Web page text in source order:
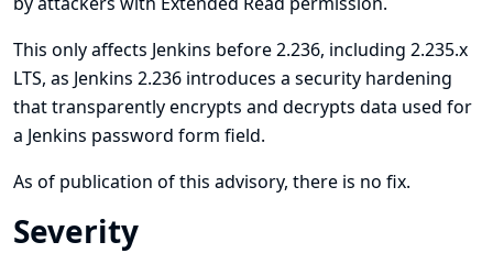
This only affects Jenkins before 2.236, including 2.235.x
LTS, as Jenkins 2.236 introduces a security hardening
that transparently encrypts and decrypts data used for
a Jenkins password form field.
As of publication of this advisory, there is no fix.
Severity